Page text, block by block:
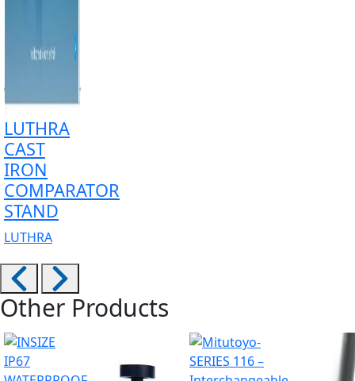
LUTHRA
CAST
IRON
COMPARATOR
STAND
LUTHRA
Other Products